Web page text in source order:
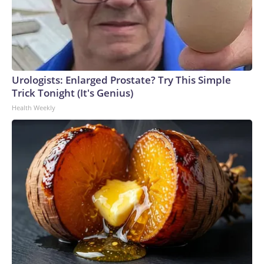
Urologists: Enlarged Prostate? Try This Simple
Trick Tonight (It's Genius)
Health Weekly